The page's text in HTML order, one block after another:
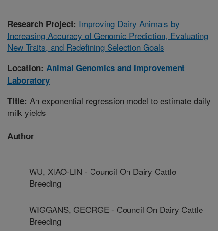
Research Project: Improving Dairy Animals by
Increasing Accuracy of Genomic Prediction, Evaluating
New Traits, and Redefining Selection Goals
Location: Animal Genomics and Improvement
Laboratory
Title: An exponential regression model to estimate daily
milk yields
Author
WU, XIAO-LIN - Council On Dairy Cattle
Breeding
WIGGANS, GEORGE - Council On Dairy Cattle
Breeding